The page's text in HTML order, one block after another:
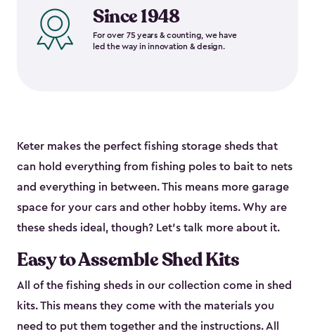
Since 1948
For over 75 years & counting, we have
led the way in innovation & design.
Keter makes the perfect fishing storage sheds that
can hold everything from fishing poles to bait to nets
and everything in between. This means more garage
space for your cars and other hobby items. Why are
these sheds ideal, though? Let’s talk more about it.
Easy to Assemble Shed Kits
All of the fishing sheds in our collection come in shed
kits. This means they come with the materials you
need to put them together and the instructions. All